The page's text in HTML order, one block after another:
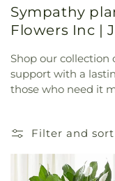
Sympathy
Flowers Inc |
Shop our collection
support with a
those who need it
Filter and sort